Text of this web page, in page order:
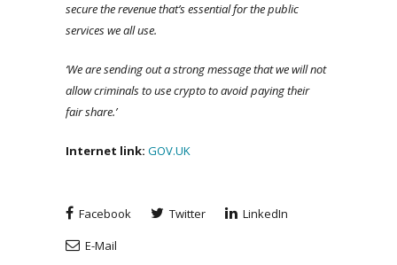
secure the revenue that’s essential for the public
services we all use.
‘We are sending out a strong message that we will not
allow criminals to use crypto to avoid paying their
fair share.’
Internet link: GOV.UK
Facebook Twitter
LinkedIn
E-Mail